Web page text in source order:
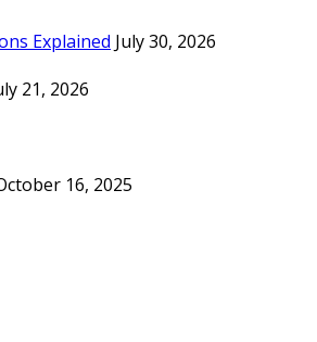
Explained July 30, 2026
21, 2026
16, 2025